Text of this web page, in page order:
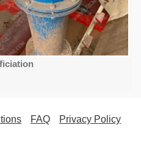
FAQ Privacy Policy